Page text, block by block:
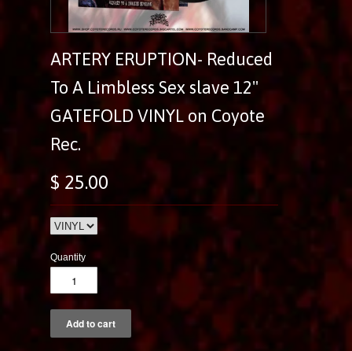
ARTERY ERUPTION- Reduced
To A Limbless Sex slave 12"
GATEFOLD VINYL on Coyote
Rec.
$ 25.00
Quantity